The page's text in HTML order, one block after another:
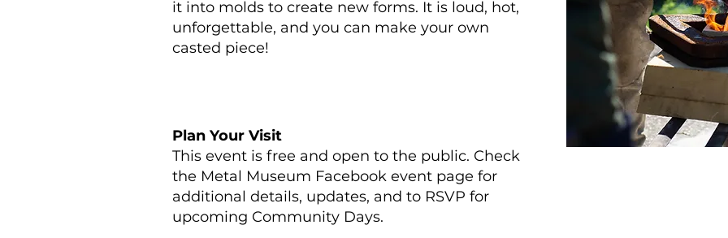
it into molds to create new forms. It is loud, hot,
unforgettable, and you can make your own
casted piece!
Plan Your Visit
This event is free and open to the public. Check
the Metal Museum Facebook event page for
additional details, updates, and to RSVP for
upcoming Community Days.